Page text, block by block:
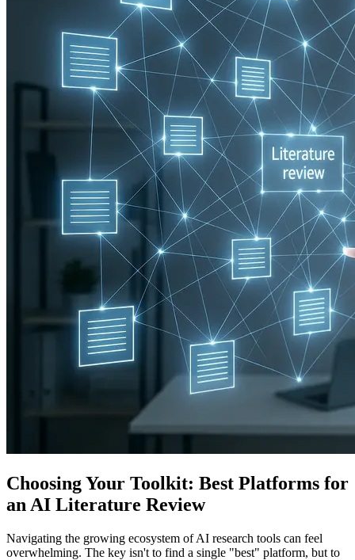
Choosing Your Toolkit: Best Platforms for
an AI Literature Review
Navigating the growing ecosystem of AI research tools can feel
overwhelming. The key isn't to find a single "best" platform, but to